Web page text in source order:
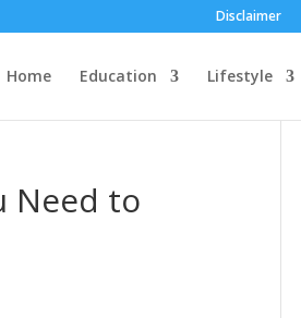
Disclaimer
Home Education Lifestyle
Need to